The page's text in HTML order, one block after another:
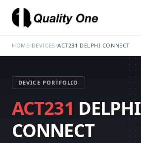
HOME/DEVICES/ACT231 DELPHI CONNECT
DEVICE PORTFOLIO
ACT231 DELPHI
CONNECT